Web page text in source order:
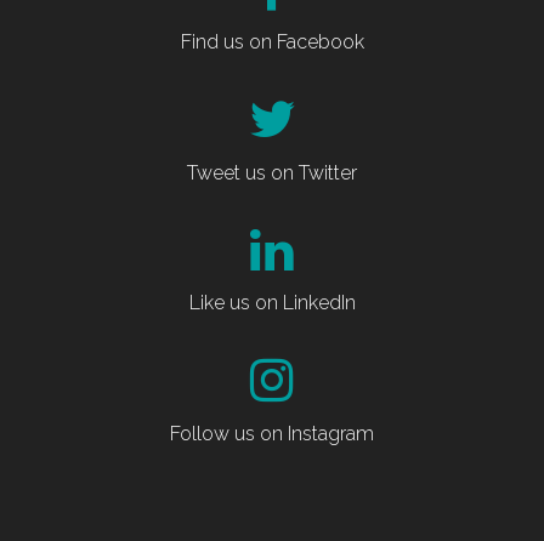
Find us on Facebook
Tweet us on Twitter
Like us on LinkedIn
Follow us on Instagram